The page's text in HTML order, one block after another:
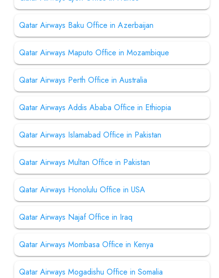
Qatar Airways Baku Office in Azerbaijan
Qatar Airways Maputo Office in Mozambique
Qatar Airways Perth Office in Australia
Qatar Airways Addis Ababa Office in Ethiopia
Qatar Airways Islamabad Office in Pakistan
Qatar Airways Multan Office in Pakistan
Qatar Airways Honolulu Office in USA
Qatar Airways Najaf Office in Iraq
Qatar Airways Mombasa Office in Kenya
Qatar Airways Mogadishu Office in Somalia